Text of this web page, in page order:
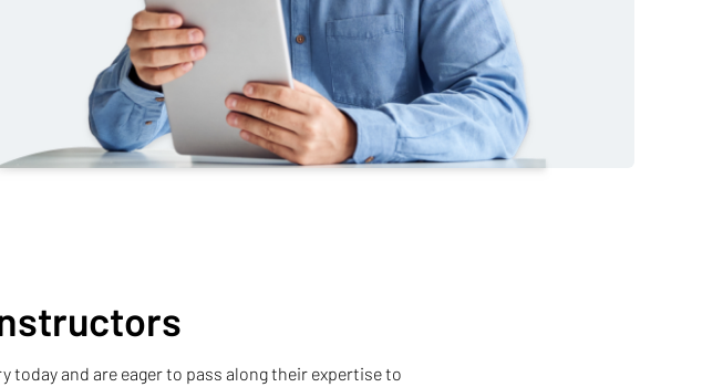
and are eager to pass along their expertise to